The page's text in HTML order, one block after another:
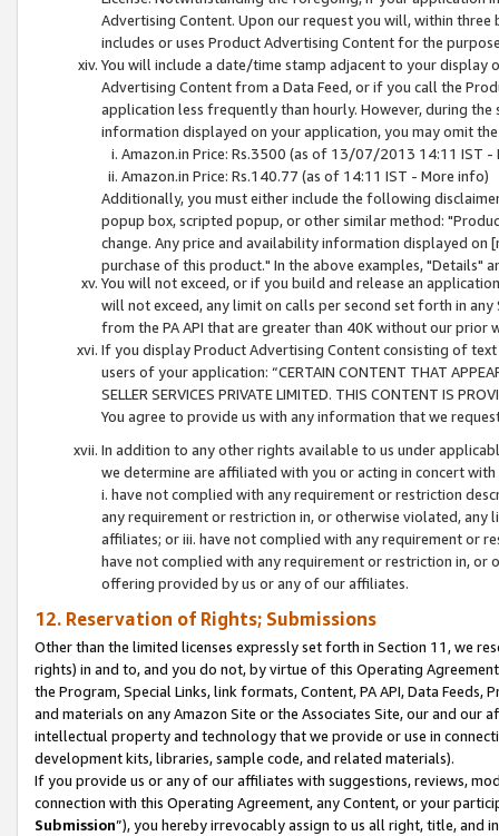
Advertising Content. Upon our request you will, within
includes or uses Product Advertising Content for the
You will include a date/time stamp adjacent to your
Advertising Content from a Data Feed, or if you call the
application less frequently than hourly. However, during
information displayed on your application, you may omit
Amazon.in Price: Rs.3500 (as of 13/07/2013 14:11 IST -
Amazon.in Price: Rs.140.77 (as of 14:11 IST - More info)
Additionally, you must either include the following
popup box, scripted popup, or other similar method:
change. Any price and availability information displayed
purchase of this product." In the above examples, "Details"
You will not exceed, or if you build and release an
will not exceed, any limit on calls per second set forth in
from the PA API that are greater than 40K without our prior
If you display Product Advertising Content consisting of
users of your application: “CERTAIN CONTENT THAT
SELLER SERVICES PRIVATE LIMITED. THIS CONTENT IS
You agree to provide us with any information that we
In addition to any other rights available to us under
we determine are affiliated with you or acting in concert
i. have not complied with any requirement or restriction
any requirement or restriction in, or otherwise violated, any
affiliates; or iii. have not complied with any requirement or
have not complied with any requirement or restriction in, or
offering provided by us or any of our affiliates.
12. Reservation of Rights; Submissions
Other than the limited licenses expressly set forth in Section 11, we
rights) in and to, and you do not, by virtue of this Operating
the Program, Special Links, link formats, Content, PA API, Data
and materials on any Amazon Site or the Associates Site, our and our
intellectual property and technology that we provide or use in
development kits, libraries, sample code, and related materials).
If you provide us or any of our affiliates with suggestions, reviews,
connection with this Operating Agreement, any Content, or your
Submission”), you hereby irrevocably assign to us all right, title, and